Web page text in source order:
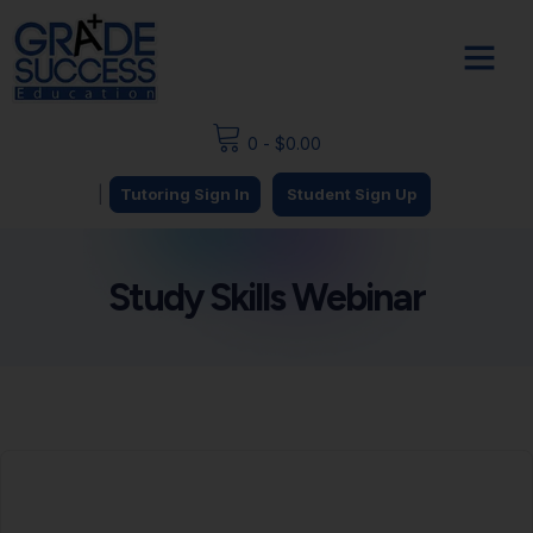
0 - $0.00
Tutoring Sign In Student Sign Up
Study Skills Webinar